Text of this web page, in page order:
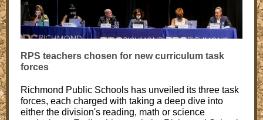
RPS teachers chosen for new curriculum task
forces
Richmond Public Schools has unveiled its three task
forces, each charged with taking a deep dive into
either the division's reading, math or science